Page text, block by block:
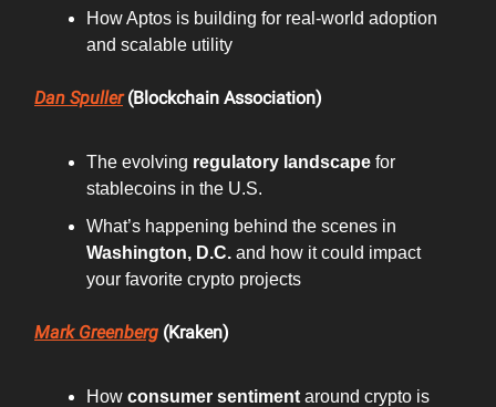
How Aptos is building for real-world adoption
and scalable utility
Dan Spuller(Blockchain Association)
The evolving regulatory landscape for
stablecoins in the U.S.
What’s happening behind the scenes in
Washington, D.C. and how it could impact
your favorite crypto projects
Mark Greenberg (Kraken)
How consumer sentiment around crypto is